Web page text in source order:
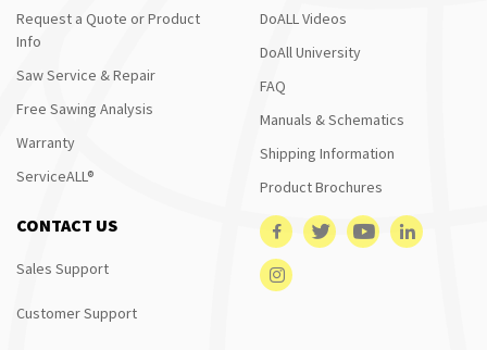
Request a Quote or Product
Info
Saw Service & Repair
Free Sawing Analysis
Warranty
ServiceALL®
DoALL Videos
DoAll University
FAQ
Manuals & Schematics
Shipping Information
Product Brochures
CONTACT US
Sales Support
Customer Support